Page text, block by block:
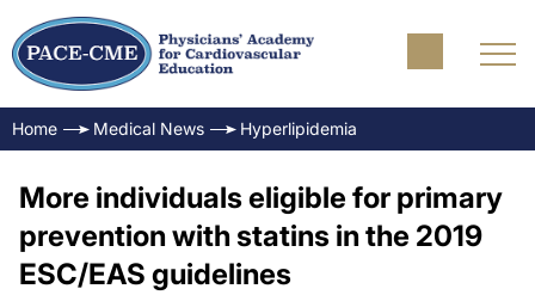
Home Medical News Hyperlipidemia
More individuals eligible for primary
prevention with statins in the 2019
ESC/EAS guidelines